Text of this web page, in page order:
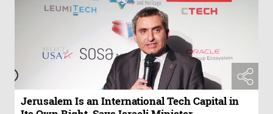
Jerusalem Is an International Tech Capital in